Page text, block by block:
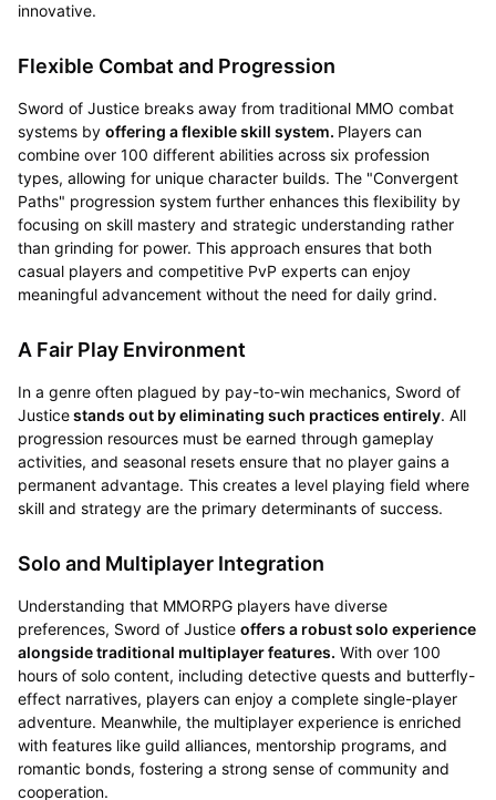
innovative.
Flexible Combat and Progression
Sword of Justice breaks away from traditional MMO combat
systems by offering a flexible skill system. Players can
combine over 100 different abilities across six profession
types, allowing for unique character builds. The "Convergent
Paths" progression system further enhances this flexibility by
focusing on skill mastery and strategic understanding rather
than grinding for power. This approach ensures that both
casual players and competitive PvP experts can enjoy
meaningful advancement without the need for daily grind.
A Fair Play Environment
In a genre often plagued by pay-to-win mechanics, Sword of
Justicestands out by eliminating such practices entirely. All
progression resources must be earned through gameplay
activities, and seasonal resets ensure that no player gains a
permanent advantage. This creates a level playing field where
skill and strategy are the primary determinants of success.
Solo and Multiplayer Integration
Understanding that MMORPG players have diverse
preferences, Sword of Justice offers a robust solo experience
alongside traditional multiplayer features. With over 100
hours of solo content, including detective quests and butterfly-
effect narratives, players can enjoy a complete single-player
adventure. Meanwhile, the multiplayer experience is enriched
with features like guild alliances, mentorship programs, and
romantic bonds, fostering a strong sense of community and
cooperation.